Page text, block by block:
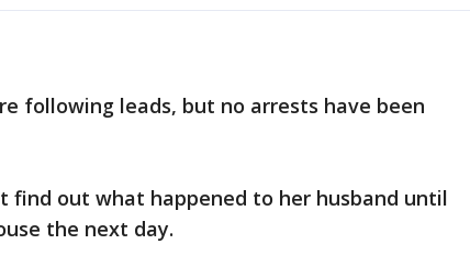
following leads, but no arrests have been
find out what happened to her husband until
the next day.